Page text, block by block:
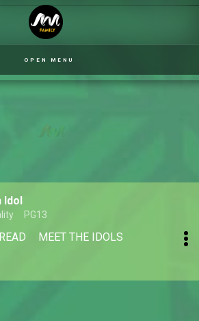
OPEN MENU
PG13
READ MEET THE IDOLS